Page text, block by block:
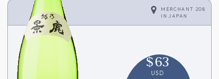
MERCHANT 208
IN
JAPAN
$63
USD